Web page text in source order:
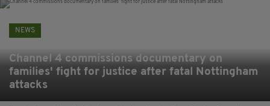
NEWS
Channel 4 commissions documentary on
families' fight for justice after fatal Nottingham
attacks